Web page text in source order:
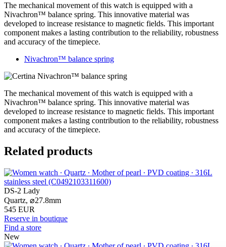
The mechanical movement of this watch is equipped with a
Nivachron™ balance spring. This innovative material was
developed to increase resistance to magnetic fields. This important
component makes a lasting contribution to the reliability, robustness
and accuracy of the timepiece.
Nivachron™ balance spring
The mechanical movement of this watch is equipped with a
Nivachron™ balance spring. This innovative material was
developed to increase resistance to magnetic fields. This important
component makes a lasting contribution to the reliability, robustness
and accuracy of the timepiece.
Related products
DS-2 Lady
Quartz, ⌀27.8mm
545 EUR
Reserve in boutique
Find a store
New